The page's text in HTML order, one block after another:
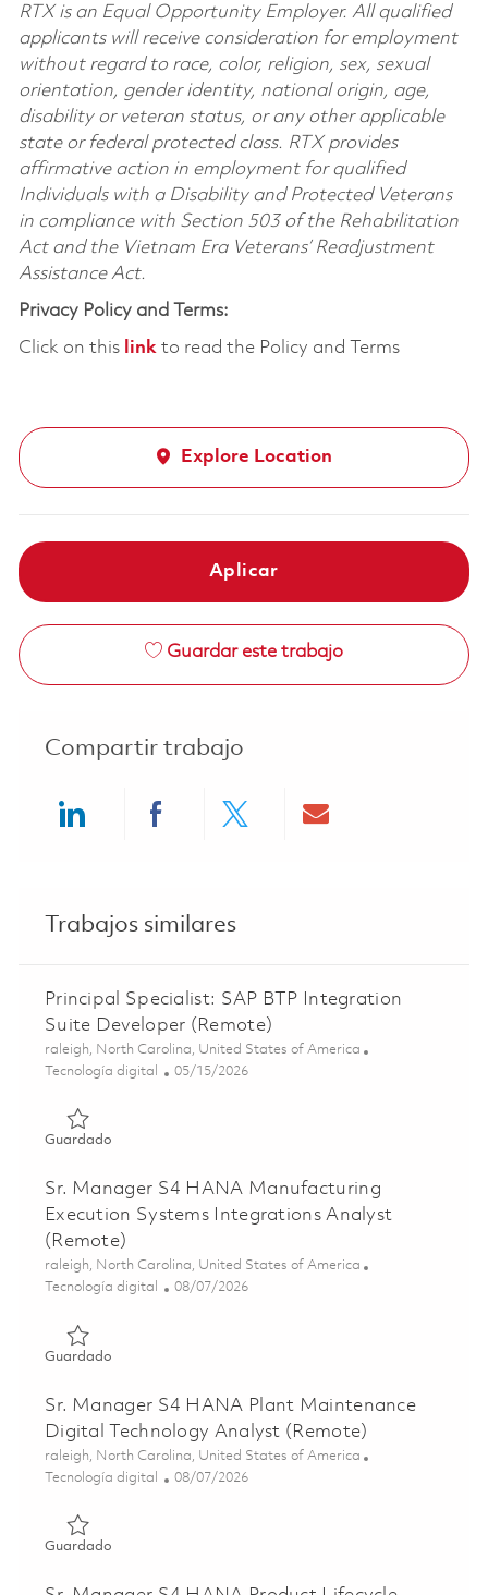
RTX is an Equal Opportunity Employer. All qualified
applicants will receive consideration for employment
without regard to race, color, religion, sex, sexual
orientation, gender identity, national origin, age,
disability or veteran status, or any other applicable
state or federal protected class. RTX provides
affirmative action in employment for qualified
Individuals with a Disability and Protected Veterans
in compliance with Section 503 of the Rehabilitation
Act and the Vietnam Era Veterans’ Readjustment
Assistance Act.
Privacy Policy and Terms:
Click on this linkto read the Policy and Terms
Explore Location
Aplicar
Guardar este trabajo
Compartir trabajo
Trabajos similares
Principal Specialist: SAP BTP Integration
Suite Developer (Remote)
Ubicación
raleigh, North Carolina, United States of America
Categoría
Tecnología digital Posted Date
05/15/2026
GuardadoGuardado Principal Specialist: SAP BTP Integration Suite
Sr. Manager S4 HANA Manufacturing
Execution Systems Integrations Analyst
(Remote)
Ubicación
raleigh, North Carolina, United States of America
Categoría
Tecnología digital Posted Date
08/07/2026
GuardadoGuardado Sr. Manager S4 HANA Manufacturing
Sr. Manager S4 HANA Plant Maintenance
Digital Technology Analyst (Remote)
Ubicación
raleigh, North Carolina, United States of America
Categoría
Tecnología digital Posted Date
08/07/2026
GuardadoGuardado Sr. Manager S4 HANA Plant Maintenance